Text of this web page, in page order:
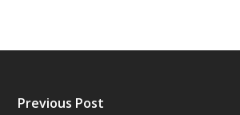
Previous Post